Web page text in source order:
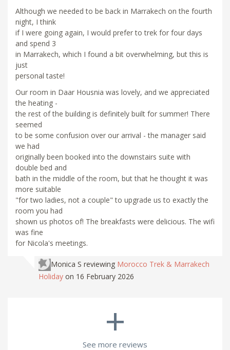
Although we needed to be back in Marrakech on the fourth
night, I think
if I were going again, I would prefer to trek for four days
and spend 3
in Marrakech, which I found a bit overwhelming, but this is
just
personal taste!
Our room in Daar Housnia was lovely, and we appreciated
the heating -
the rest of the building is definitely built for summer! There
seemed
to be some confusion over our arrival - the manager said
we had
originally been booked into the downstairs suite with
double bed and
bath in the middle of the room, but that he thought it was
more suitable
"for two ladies, not a couple" to upgrade us to exactly the
room you had
shown us photos of! The breakfasts were delicious. The wifi
was fine
for Nicola's meetings.
Monica S reviewing Morocco Trek & Marrakech
Holiday on 16 February 2026
+
See more reviews